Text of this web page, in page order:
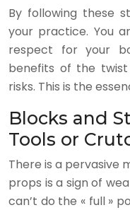
By following these
your practice. You
respect for your
benefits of the
risks. This is the
Blocks and
Tools or
There is a pervasive
props is a sign of
can’t do the « full »